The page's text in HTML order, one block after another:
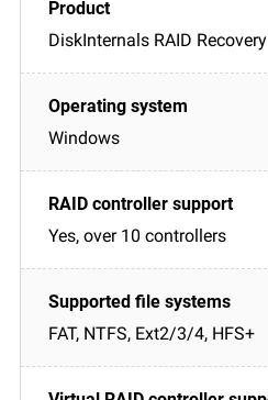
DiskInternals RAID Recovery
Windows
Yes, over 10 controllers
FAT, NTFS, Ext2/3/4, HFS+